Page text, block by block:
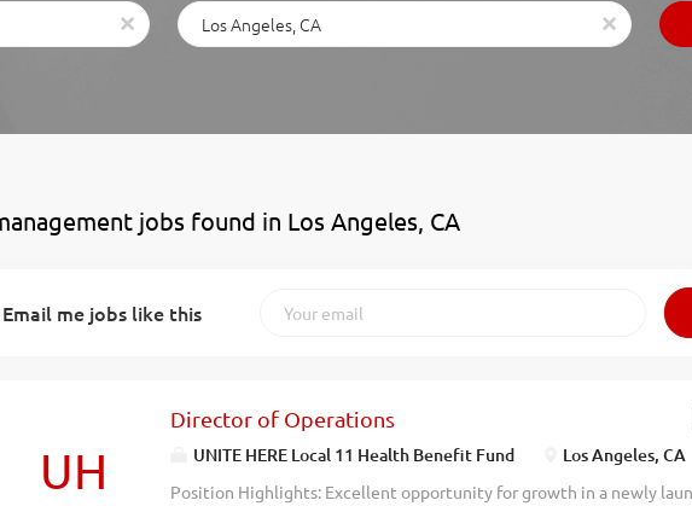
x
Location
x
Find
Jobs
jobs found in Los Angeles, CA
Email me jobs like this
UH
Director of Operations
UNITE HERE Local 11 Health Benefit Fund Los Angeles, CA
Position Highlights: Excellent opportunity for growth in a newly